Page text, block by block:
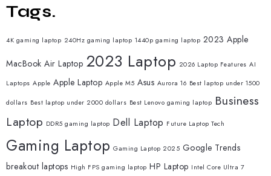
Tags.
4K gaming laptop 240Hz gaming laptop 1440p gaming laptop 2023 Apple
MacBook Air Laptop 2023 Laptop 2026 Laptop Features AI
Laptops Apple Apple Laptop Apple M5 Asus Aurora 16 Best laptop under 1500
dollars Best laptop under 2000 dollars Best Lenovo gaming laptop Business
Laptop DDR5 gaming laptop Dell Laptop Future Laptop Tech
Gaming Laptop Gaming Laptop 2025 Google Trends
breakout laptops High FPS gaming laptop HP Laptop Intel Core Ultra 7